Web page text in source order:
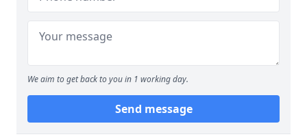
We aim to get back to you in 1 working day.
Send message